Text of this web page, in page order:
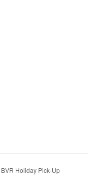
BVR Holiday Pick-Up